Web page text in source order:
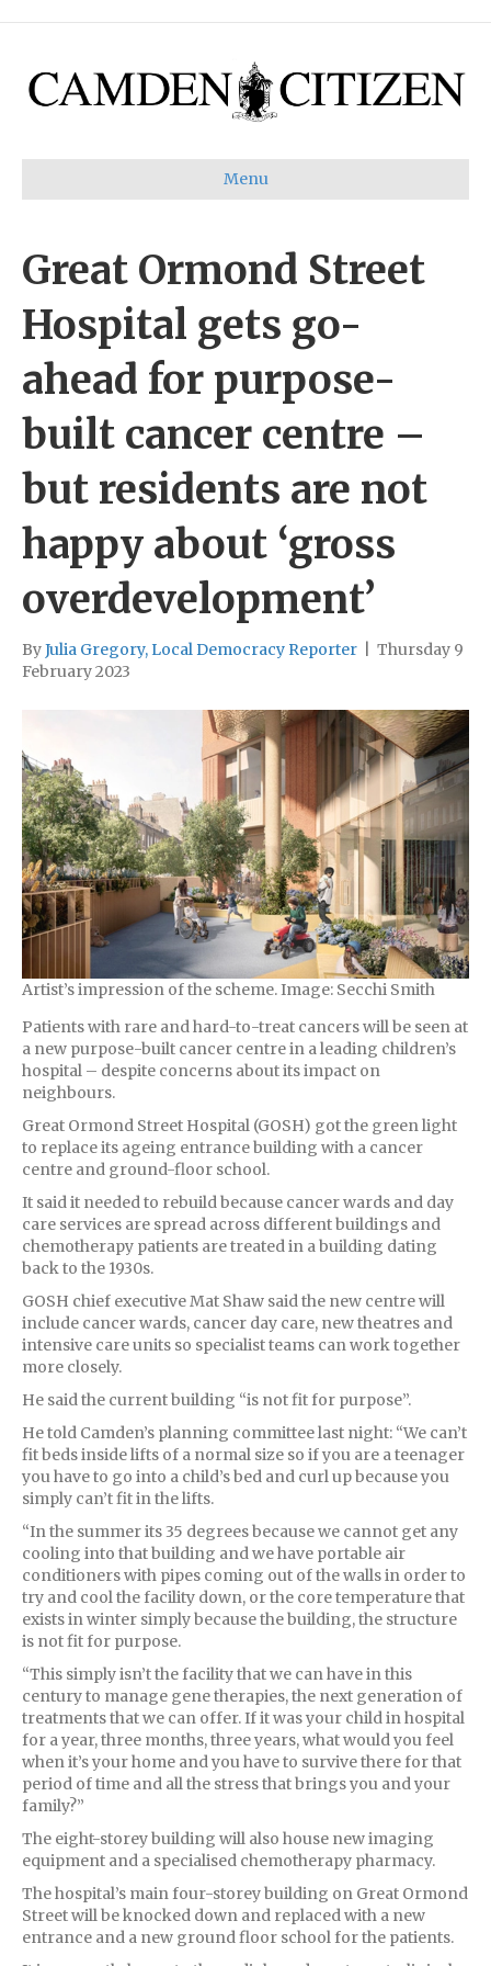
Menu
Great Ormond Street
Hospital gets go-
ahead for purpose-
built cancer centre –
but residents are not
happy about ‘gross
overdevelopment’
ByJulia Gregory, Local Democracy Reporter
Thursday 9
February 2023
Artist’s impression of the scheme. Image: Secchi Smith
Patients with rare and hard-to-treat cancers will be seen at
a new purpose-built cancer centre in a leading children’s
hospital – despite concerns about its impact on
neighbours.
Great Ormond Street Hospital (GOSH) got the green light
to replace its ageing entrance building with a cancer
centre and ground-floor school.
It said it needed to rebuild because cancer wards and day
care services are spread across different buildings and
chemotherapy patients are treated in a building dating
back to the 1930s.
GOSH chief executive Mat Shaw said the new centre will
include cancer wards, cancer day care, new theatres and
intensive care units so specialist teams can work together
more closely.
He said the current building “is not fit for purpose”.
He told Camden’s planning committee last night: “We can’t
fit beds inside lifts of a normal size so if you are a teenager
you have to go into a child’s bed and curl up because you
simply can’t fit in the lifts.
“In the summer its 35 degrees because we cannot get any
cooling into that building and we have portable air
conditioners with pipes coming out of the walls in order to
try and cool the facility down, or the core temperature that
exists in winter simply because the building, the structure
is not fit for purpose.
“This simply isn’t the facility that we can have in this
century to manage gene therapies, the next generation of
treatments that we can offer. If it was your child in hospital
for a year, three months, three years, what would you feel
when it’s your home and you have to survive there for that
period of time and all the stress that brings you and your
family?”
The eight-storey building will also house new imaging
equipment and a specialised chemotherapy pharmacy.
The hospital’s main four-storey building on Great Ormond
Street will be knocked down and replaced with a new
entrance and a new ground floor school for the patients.